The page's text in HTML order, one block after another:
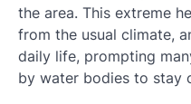
the area. This extreme
from the usual climate,
daily life, prompting
by water bodies to stay